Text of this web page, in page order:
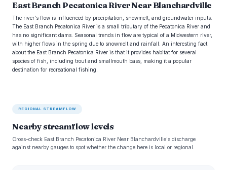
East Branch Pecatonica River Near Blanchardville
The river's flow is influenced by precipitation, snowmelt, and groundwater inputs.
The East Branch Pecatonica River is a small tributary of the Pecatonica River and
has no significant dams. Seasonal trends in flow are typical of a Midwestern river,
with higher flows in the spring due to snowmelt and rainfall. An interesting fact
about the East Branch Pecatonica River is that it provides habitat for several
species of fish, including trout and smallmouth bass, making it a popular
destination for recreational fishing.
REGIONAL STREAMFLOW
Nearby streamflow levels
Cross-check East Branch Pecatonica River Near Blanchardville's discharge
against nearby gauges to spot whether the change here is local or regional.